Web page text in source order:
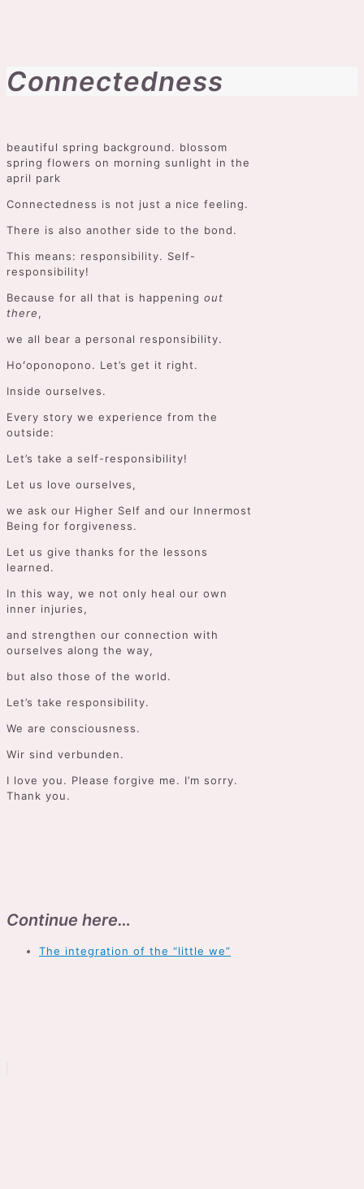
Connectedness
beautiful spring background. blossom
spring flowers on morning sunlight in the
april park
Connectedness is not just a nice feeling.
There is also another side to the bond.
This means: responsibility. Self-
responsibility!
Because for all that is happening out
there,
we all bear a personal responsibility.
Hoʻoponopono. Let’s get it right.
Inside ourselves.
Every story we experience from the
outside:
Let’s take a self-responsibility!
Let us love ourselves,
we ask our Higher Self and our Innermost
Being for forgiveness.
Let us give thanks for the lessons
learned.
In this way, we not only heal our own
inner injuries,
and strengthen our connection with
ourselves along the way,
but also those of the world.
Let’s take responsibility.
We are consciousness.
Wir sind verbunden.
I love you. Please forgive me. I’m sorry.
Thank you.
Continue here…
The integration of the “little we”